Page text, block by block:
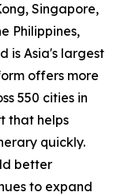
Singapore,
Philippines,
is Asia's largest
offers more
550 cities in
that helps
quickly.
better
to expand